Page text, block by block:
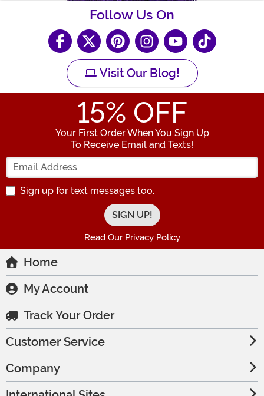
Follow Us On
Visit Our Blog!
15% OFF
Your First Order When You Sign Up
To Receive Email and Texts!
Enter your Email Address
Sign up for text messages too.
Read Our Privacy Policy
Home
My Account
Track Your Order
Customer Service
Company